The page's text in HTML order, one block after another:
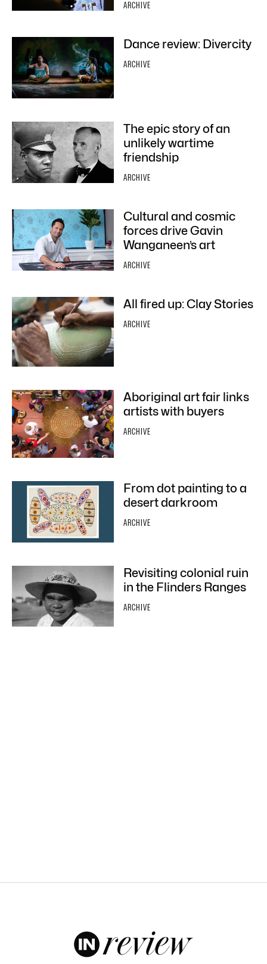
ARCHIVE
Dance review: Divercity
ARCHIVE
The epic story of an
unlikely wartime
friendship
ARCHIVE
Cultural and cosmic
forces drive Gavin
Wanganeen’s art
ARCHIVE
All fired up: Clay Stories
ARCHIVE
Aboriginal art fair links
artists with buyers
ARCHIVE
From dot painting to a
desert darkroom
ARCHIVE
Revisiting colonial ruin
in the Flinders Ranges
ARCHIVE